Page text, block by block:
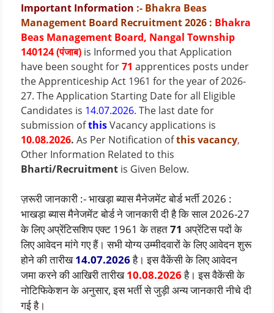
Important Information :- Bhakra Beas
Management Board Recruitment 2026 : Bhakra
Beas Management Board, Nangal Township
140124 (पंजाब) is Informed you that Application
have been sought for71 apprentices posts under
the Apprenticeship Act 1961 for the year of 2026-
27. The Application Starting Date for all Eligible
Candidates is 14.07.2026. The last date for
submission ofthisVacancy applications is
10.08.2026. As Per Notification ofthis vacancy,
Other Information Related to this
Bharti/Recruitment is Given Below.
ज़रूरी जानकारी :- भाखड़ा ब्यास मैनेजमेंट बोर्ड भर्ती 2026 :
भाखड़ा ब्यास मैनेजमेंट बोर्ड ने जानकारी दी है कि साल 2026-27
के लिए अप्रेंटिसशिप एक्ट 1961 के तहत71 अप्रेंटिस पदों के
लिए आवेदन मांगे गए हैं। सभी योग्य उम्मीदवारों के लिए आवेदन शुरू
होने की तारीख14.07.2026है। इस वैकेंसी के लिए आवेदन
जमा करने की आखिरी तारीख10.08.2026है। इस वैकेंसी के
नोटिफिकेशन के अनुसार, इस भर्ती से जुड़ी अन्य जानकारी नीचे दी
गई है।